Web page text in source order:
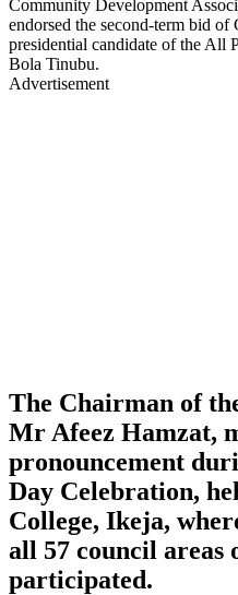
Community Development
endorsed the second-term bid
presidential candidate of the All
Bola Tinubu.
Advertisement
The Chairman of
Mr Afeez Hamzat,
pronouncement
Day Celebration,
College, Ikeja,
all 57 council areas
participated.